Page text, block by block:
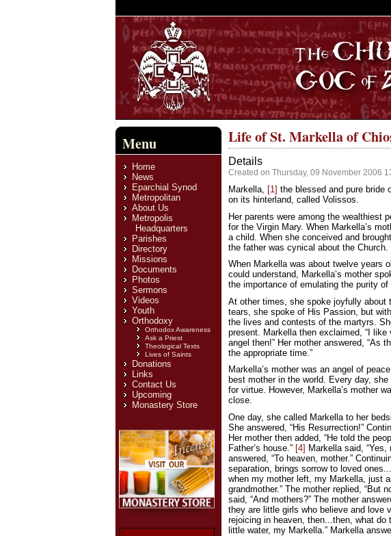
Menu
Home
News
Eparchial Synod
Metropolitan
About Us
Metropolis
Headquarters
Parishes
Directory
Missions
Documents
Photos
Sermons
Videos
Youth
Orthodoxy
Orthodox Awareness
Ask a Priest
Theological Texts
Lives of Saints
Donations
Links
Contact Us
Upcoming
Monastery Store
Life of St. Markella of
Details
Created on Thursday, 09 November 2006
Markella, [1] the blessed and pure bride
on its hinterland, called Volissos.
Her parents were among the wealthiest
for the Virgin Mary. When Markella’s
a child. When she conceived and
the father was cynical about the Church.
When Markella was about twelve years
could understand, Markella’s mother
the importance of emulating the purity of
At other times, she spoke joyfully about
tears, she spoke of His Passion, but
the lives and contests of the martyrs.
present. Markella then exclaimed, “I
angel then!” Her mother answered, “As
the appropriate time.”
Markella’s mother was an angel of
best mother in the world. Every day,
for virtue. However, Markella’s mother
close.
One day, she called Markella to her
She answered, “His Resurrection!”
Her mother then added, “He told the
Father’s house.”[4] Markella said,
answered, “To heaven, mother.”
separation, brings sorrow to loved
when my mother left, my Markella, just
grandmother.” The mother replied, “But
said, “And mothers?” The mother
they are little girls who believe and love
rejoicing in heaven, then...then, what do
little water, my Markella.” Markella